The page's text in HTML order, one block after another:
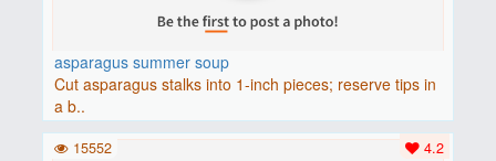
asparagus summer soup
Cut asparagus stalks into 1-inch pieces; reserve tips in
a b..
4.2
15552